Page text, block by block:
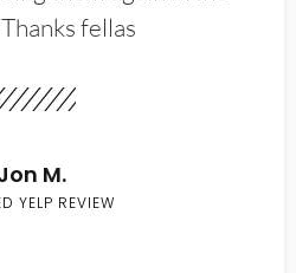
fellas
M.
YELP REVIEW